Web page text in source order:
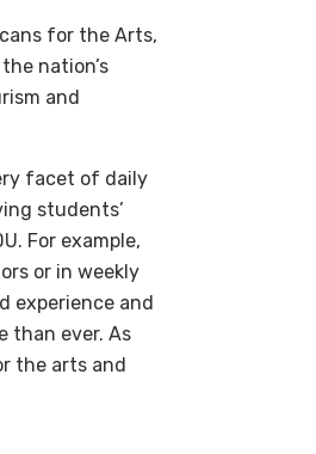
for the Arts,
nation’s
and
facet of daily
students’
For example,
or in weekly
experience and
than ever. As
the arts and